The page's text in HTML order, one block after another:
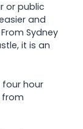
or public
and
Sydney
it is an
hour
from